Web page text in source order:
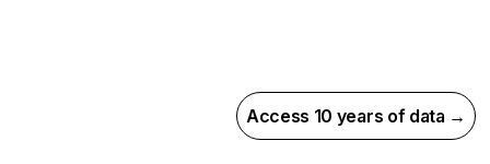
Access 10 years of data →